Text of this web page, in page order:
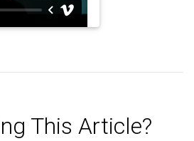
This Article?